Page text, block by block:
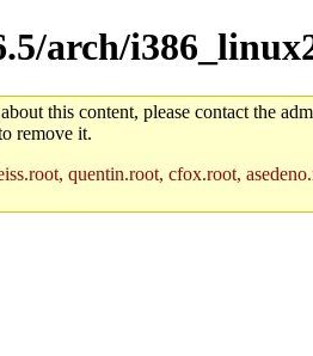
arch/
this content, please contact the
remove it.
quentin.root, cfox.root,